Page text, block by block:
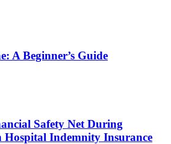
A Beginner’s Guide
Safety Net During
Hospital Indemnity Insurance